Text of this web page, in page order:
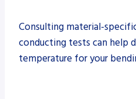
Consulting material-
conducting tests can help
temperature for your